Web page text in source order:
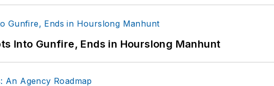
Into Gunfire, Ends in Hourslong Manhunt